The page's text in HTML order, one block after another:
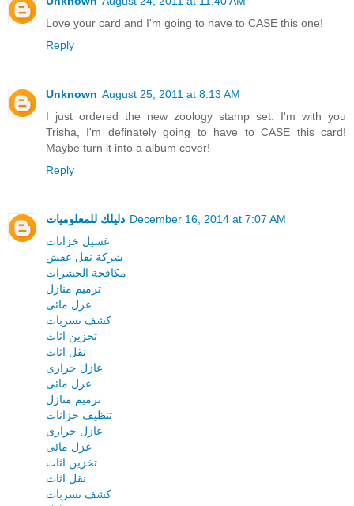
Love your card and I'm going to have to CASE this one!
Reply
Unknown August 25, 2011 at 8:13 AM
I just ordered the new zoology stamp set. I'm with you
Trisha, I'm definately going to have to CASE this card!
Maybe turn it into a album cover!
Reply
دليلك للمعلوميات December 16, 2014 at 7:07 AM
غسيل خزانات
شركة نقل عفش
مكافحة الحشرات
ترميم منازل
عزل مائى
كشف تسربات
تخزين اثاث
نقل اثاث
عازل حرارى
عزل مائى
ترميم منازل
تنظيف خزانات
عازل حرارى
عزل مائى
تخزين اثاث
نقل اثاث
كشف تسربات